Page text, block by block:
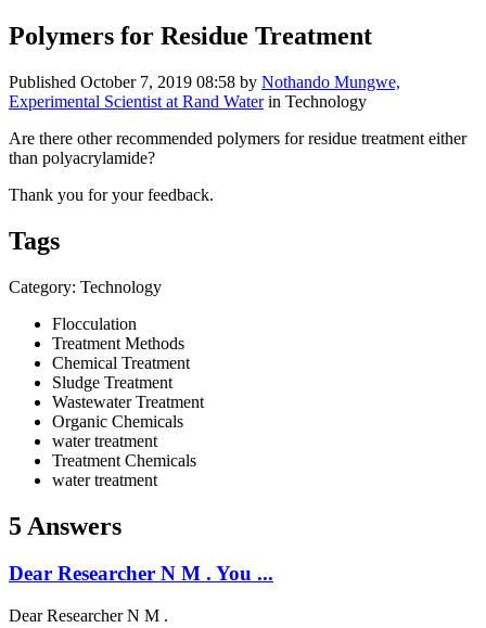
Polymers for Residue Treatment
Published October 7, 2019 08:58 by Nothando Mungwe,
Experimental Scientist at Rand Waterin Technology
Are there other recommended polymers for residue treatment either
than polyacrylamide?
Thank you for your feedback.
Tags
Category: Technology
Flocculation
Treatment Methods
Chemical Treatment
Sludge Treatment
Wastewater Treatment
Organic Chemicals
water treatment
Treatment Chemicals
water treatment
5 Answers
Dear Researcher N M . You ...
Dear Researcher N M .